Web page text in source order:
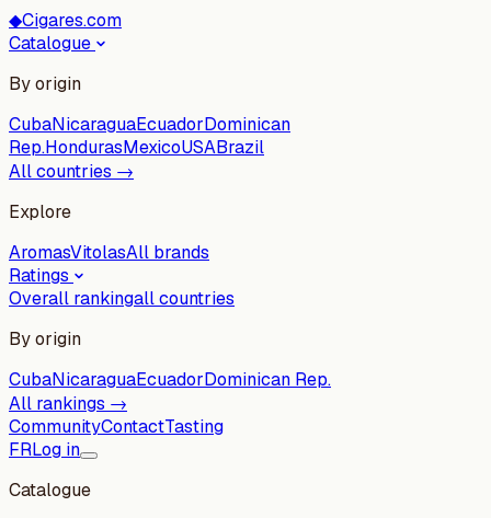
◆Cigares.com
Catalogue
By origin
CubaNicaraguaEcuadorDominican
Rep.HondurasMexicoUSABrazil
All countries →
Explore
AromasVitolasAll brands
Ratings
Overall rankingall countries
By origin
CubaNicaraguaEcuadorDominican Rep.
All rankings →
CommunityContactTasting
FRLog in
Catalogue